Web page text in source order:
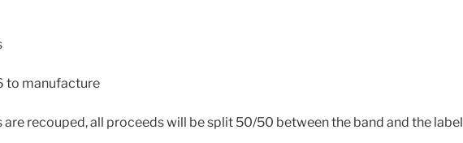
to manufacture
recouped, all proceeds will be split 50/50 between the band and the label